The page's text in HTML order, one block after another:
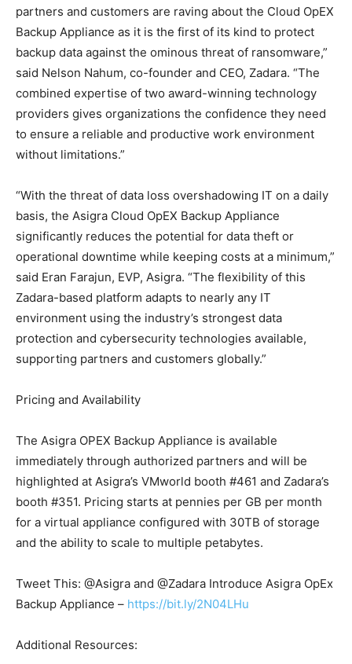
partners and customers are raving about the Cloud OpEX
Backup Appliance as it is the first of its kind to protect
backup data against the ominous threat of ransomware,”
said Nelson Nahum, co-founder and CEO, Zadara. “The
combined expertise of two award-winning technology
providers gives organizations the confidence they need
to ensure a reliable and productive work environment
without limitations.”
“With the threat of data loss overshadowing IT on a daily
basis, the Asigra Cloud OpEX Backup Appliance
significantly reduces the potential for data theft or
operational downtime while keeping costs at a minimum,”
said Eran Farajun, EVP, Asigra. “The flexibility of this
Zadara-based platform adapts to nearly any IT
environment using the industry’s strongest data
protection and cybersecurity technologies available,
supporting partners and customers globally.”
Pricing and Availability
The Asigra OPEX Backup Appliance is available
immediately through authorized partners and will be
highlighted at Asigra’s VMworld booth #461 and Zadara’s
booth #351. Pricing starts at pennies per GB per month
for a virtual appliance configured with 30TB of storage
and the ability to scale to multiple petabytes.
Tweet This: @Asigra and @Zadara Introduce Asigra OpEx
Backup Appliance – https://bit.ly/2N04LHu
Additional Resources: